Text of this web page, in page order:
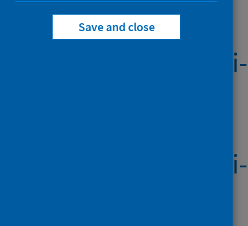
Systemic
Systemic
Save and close